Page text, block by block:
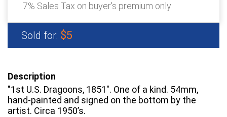
7% Sales Tax on buyer's premium only
Sold for: $5
Description
"1st U.S. Dragoons, 1851". One of a kind. 54mm,
hand-painted and signed on the bottom by the
artist. Circa 1950’s.